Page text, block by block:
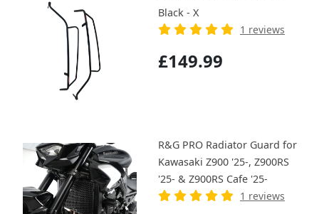
Black - X
1 reviews
£149.99
R&G PRO Radiator Guard for
Kawasaki Z900 '25-, Z900RS
'25- & Z900RS Cafe '25-
1 reviews